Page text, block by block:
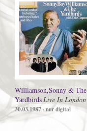
Williamson,Sonny & The
YardbirdsLive In London
30.03.1987· nur digital